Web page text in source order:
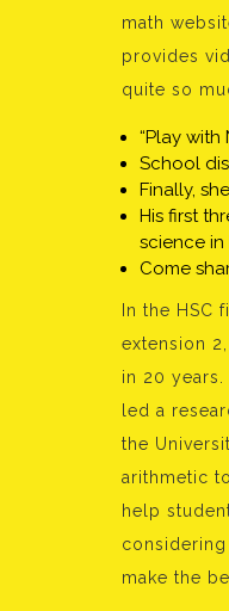
math
provides
quite so
“Play
School
Finally,
His first
science
Come
In the
extension
in 20
led a
the
arithmetic
help
make the